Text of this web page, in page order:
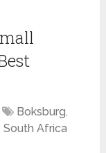
Boksburg,
South Africa